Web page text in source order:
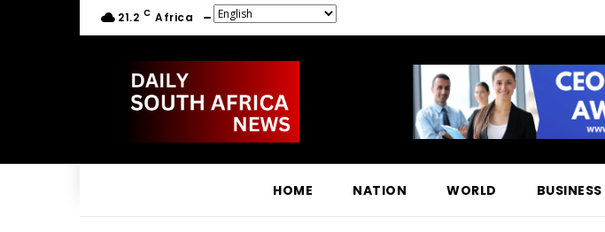
21.2 C Africa
HOME NATION WORLD BUSINESS